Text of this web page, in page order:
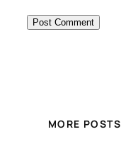
MORE POSTS